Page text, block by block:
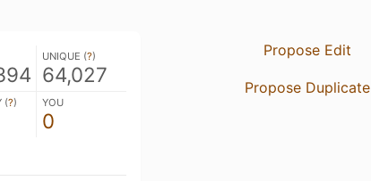
UNIQUE (?)
64,027
(?) YOU
0
Propose Edit
Propose Duplicate